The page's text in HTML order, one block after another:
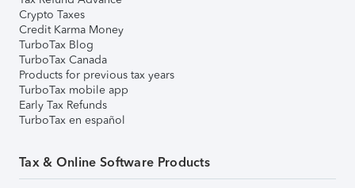
Crypto Taxes
Credit Karma Money
TurboTax Blog
TurboTax Canada
Products for previous tax years
TurboTax mobile app
Early Tax Refunds
TurboTax en español
Tax & Online Software Products